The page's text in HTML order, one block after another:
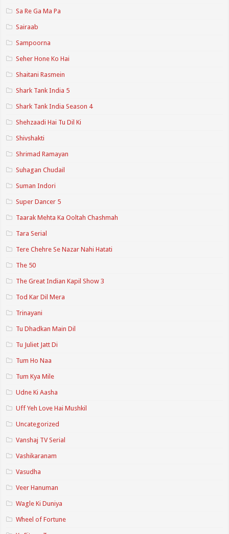
Sa Re Ga Ma Pa
Sairaab
Sampoorna
Seher Hone Ko Hai
Shaitani Rasmein
Shark Tank India 5
Shark Tank India Season 4
Shehzaadi Hai Tu Dil Ki
Shivshakti
Shrimad Ramayan
Suhagan Chudail
Suman Indori
Super Dancer 5
Taarak Mehta Ka Ooltah Chashmah
Tara Serial
Tere Chehre Se Nazar Nahi Hatati
The 50
The Great Indian Kapil Show 3
Tod Kar Dil Mera
Trinayani
Tu Dhadkan Main Dil
Tu Juliet Jatt Di
Tum Ho Naa
Tum Kya Mile
Udne Ki Aasha
Uff Yeh Love Hai Mushkil
Uncategorized
Vanshaj TV Serial
Vashikaranam
Vasudha
Veer Hanuman
Wagle Ki Duniya
Wheel of Fortune